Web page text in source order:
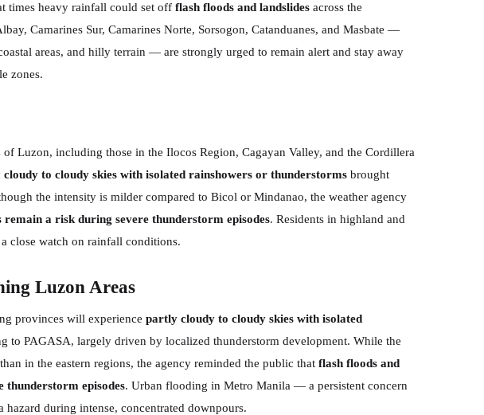
times heavy rainfall could set off flash floods and landslides across the
Camarines Sur, Camarines Norte, Sorsogon, Catanduanes, and Masbate —
areas, and hilly terrain — are strongly urged to remain alert and stay away
zones.
Luzon, including those in the Ilocos Region, Cagayan Valley, and the Cordillera
to cloudy skies with isolated rainshowers or thunderstorms brought
the intensity is milder compared to Bicol or Mindanao, the weather agency
remain a risk during severe thunderstorm episodes. Residents in highland and
close watch on rainfall conditions.
Luzon Areas
provinces will experience partly cloudy to cloudy skies with isolated
to PAGASA, largely driven by localized thunderstorm development. While the
in the eastern regions, the agency reminded the public that flash floods and
thunderstorm episodes. Urban flooding in Metro Manila — a persistent concern
during intense, concentrated downpours.